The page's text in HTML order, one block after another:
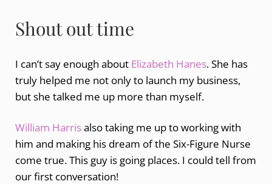
Shout out time
I can’t say enough about Elizabeth Hanes. She has
truly helped me not only to launch my business,
but she talked me up more than myself.
William Harrisalso taking me up to working with
him and making his dream of the Six-Figure Nurse
come true. This guy is going places. I could tell from
our first conversation!